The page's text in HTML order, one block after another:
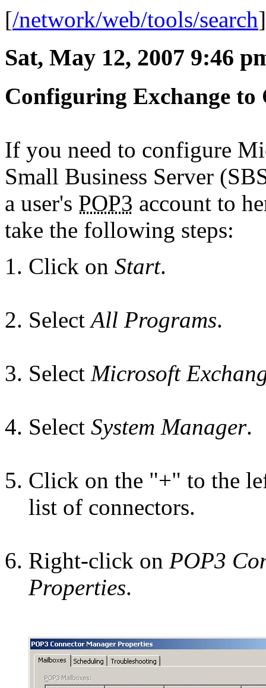
[/network/web/tools/search
Sat, May 12, 2007 9:46
Configuring Exchange to
If you need to configure
Small Business Server
a user's POP3 account to
take the following steps:
Click on Start.
SelectAll Programs.
Select Microsoft
Select System Manager.
Click on the "+" to the
list of connectors.
Right-click on POP3
Properties.